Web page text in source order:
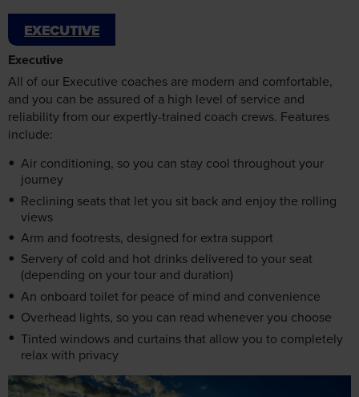
may combine it with other information that you’ve
provided to them or that they’ve collected from your use
of their services.
Accept all cookies
Manage cookies
Executive
All of our Executive coaches are modern and comfortable,
and you can be assured of a high level of service and
reliability from our expertly-trained coach crews. Features
include:
Air conditioning, so you can stay cool throughout your
Reclining seats that let you sit back and enjoy the rolling
views
Arm and footrests, designed for extra support
Servery of cold and hot drinks delivered to your seat
(depending on your tour and duration)
An onboard toilet for peace of mind and convenience
Overhead lights, so you can read whenever you choose
Tinted windows and curtains that allow you to completely
relax with privacy